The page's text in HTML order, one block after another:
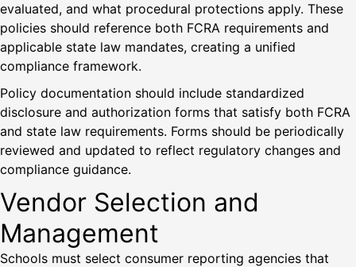
evaluated, and what procedural protections apply. These
policies should reference both FCRA requirements and
applicable state law mandates, creating a unified
compliance framework.
Policy documentation should include standardized
disclosure and authorization forms that satisfy both FCRA
and state law requirements. Forms should be periodically
reviewed and updated to reflect regulatory changes and
compliance guidance.
Vendor Selection and
Management
Schools must select consumer reporting agencies that